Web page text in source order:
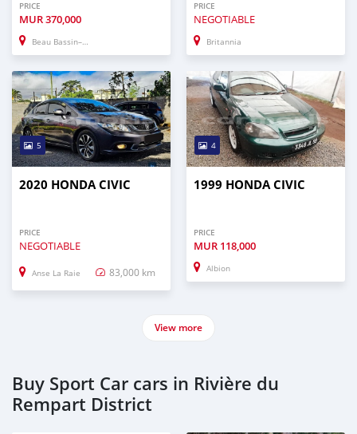
PRICE
MUR370,000
Beau Bassin–Rose Hill
PRICE
NEGOTIABLE
Britannia
5
2020 HONDA CIVIC
PRICE
NEGOTIABLE
Anse La Raie 83,000 km
4
1999 HONDA CIVIC
PRICE
MUR 118,000
Albion
View more
Buy Sport Car cars in Rivière du
Rempart District